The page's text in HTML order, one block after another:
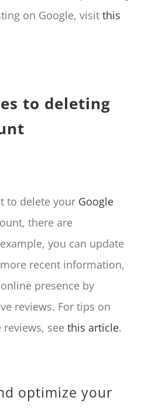
on Google, visit this
to deleting
to delete your Google
there are
you can update
recent information,
presence by
reviews. For tips on
see this article.
optimize your